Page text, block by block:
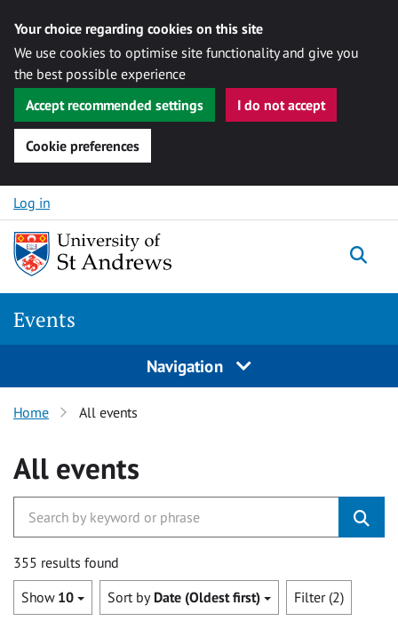
Your choice regarding cookies on this site
We use cookies to optimise site functionality and give you
the best possible experience
Accept recommended settings
I do not accept
Cookie preferences
Skip to content
Log in
Events
Navigation
Home All events
All events
355 results found
Show 10 Sort by Date (Oldest first) Filter (2)